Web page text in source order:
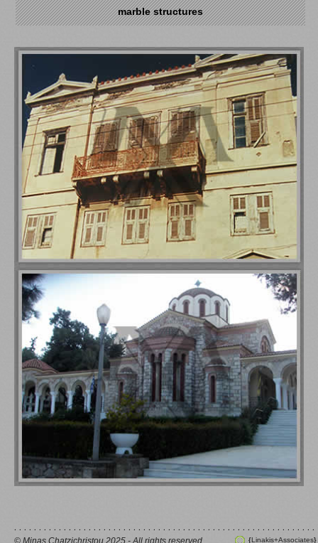
marble structures
{Linakis+Associates}
© Minas Chatzichristou 2025 - All rights reserved